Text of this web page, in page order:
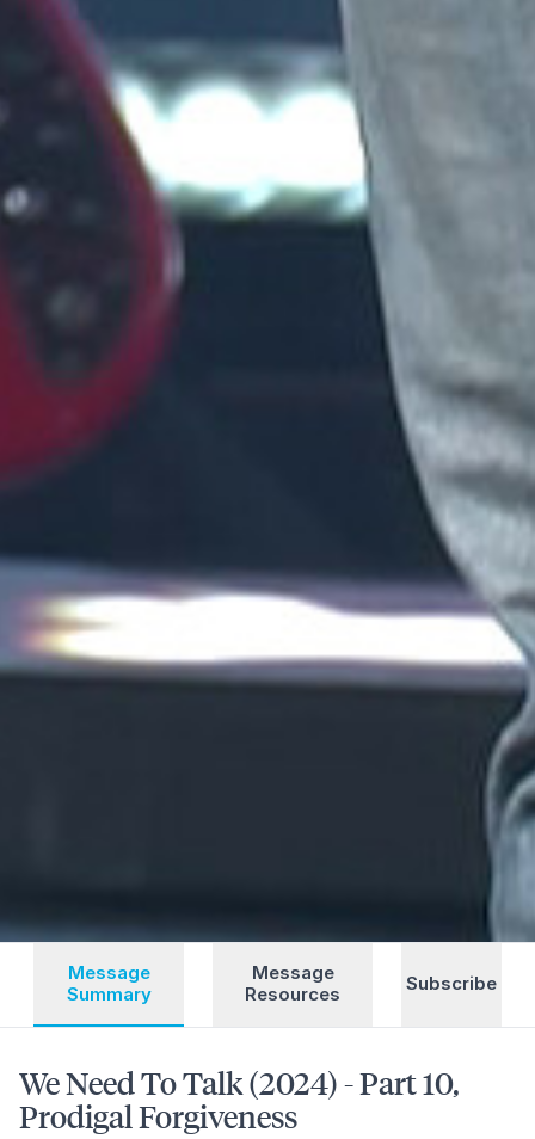
Message
Summary
Message
Resources
Subscribe
We Need To Talk (2024) - Part 10,
Prodigal Forgiveness